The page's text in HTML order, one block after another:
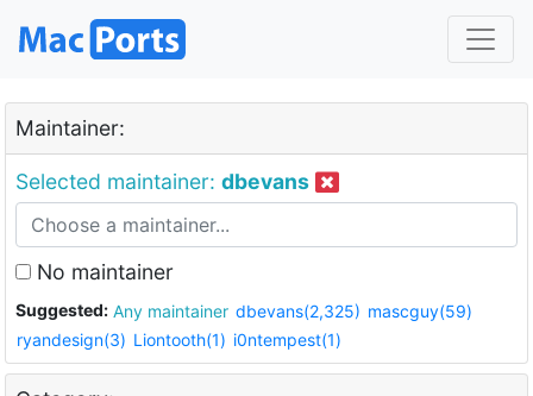
Maintainer:
Selected maintainer: dbevans
No maintainer
Suggested: Any maintainer dbevans(2,325) mascguy(59)
ryandesign(3) Liontooth(1) i0ntempest(1)